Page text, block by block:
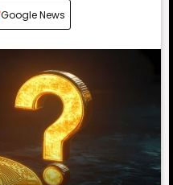
Google News